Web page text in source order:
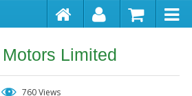
Limited
760 Views